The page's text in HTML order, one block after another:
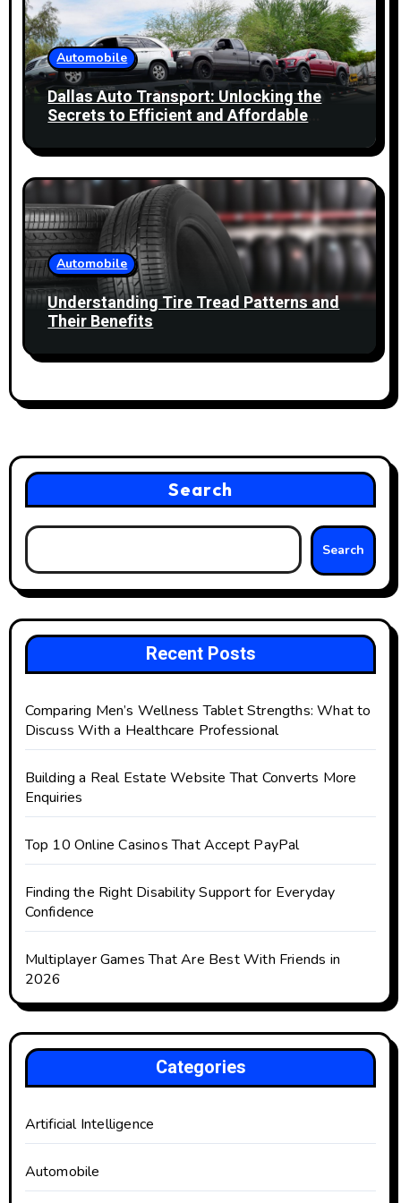
Automobile
Dallas Auto Transport: Unlocking the
Secrets to Efficient and Affordable
Automobile
Understanding Tire Tread Patterns and
Their Benefits
Search
Search
Recent Posts
Comparing Men’s Wellness Tablet Strengths: What to
Discuss With a Healthcare Professional
Building a Real Estate Website That Converts More
Enquiries
Top 10 Online Casinos That Accept PayPal
Finding the Right Disability Support for Everyday
Confidence
Multiplayer Games That Are Best With Friends in
2026
Categories
Artificial Intelligence
Automobile